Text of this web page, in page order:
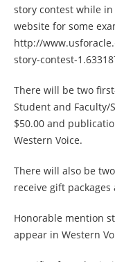
story contest while
website for some
http://
story-contest-
There will be two
Student and Faculty/
$50.00 and
Western Voice.
There will also be
receive gift
Honorable mention
appear in Western